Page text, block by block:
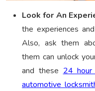
Look for An
the experiences
Also, ask them
them can unlock
and these 24 hour
automotive